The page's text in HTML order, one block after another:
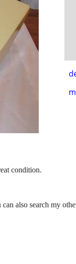
condition.
also search my